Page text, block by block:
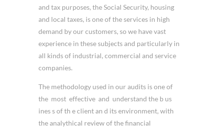
and tax purposes, the Social Security, housing
and local taxes, is one of the services in high
demand by our customers, so we have vast
experience in these subjects and particularly in
all kinds of industrial, commercial and service
companies.
The methodology used in our audits is one of
the most effective and understand the b us
ines s of th e client an d its environment, with
the analythical review of the financial